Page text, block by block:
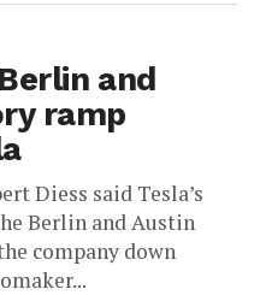
and
ramp
Diess said Tesla’s
Berlin and Austin
company down